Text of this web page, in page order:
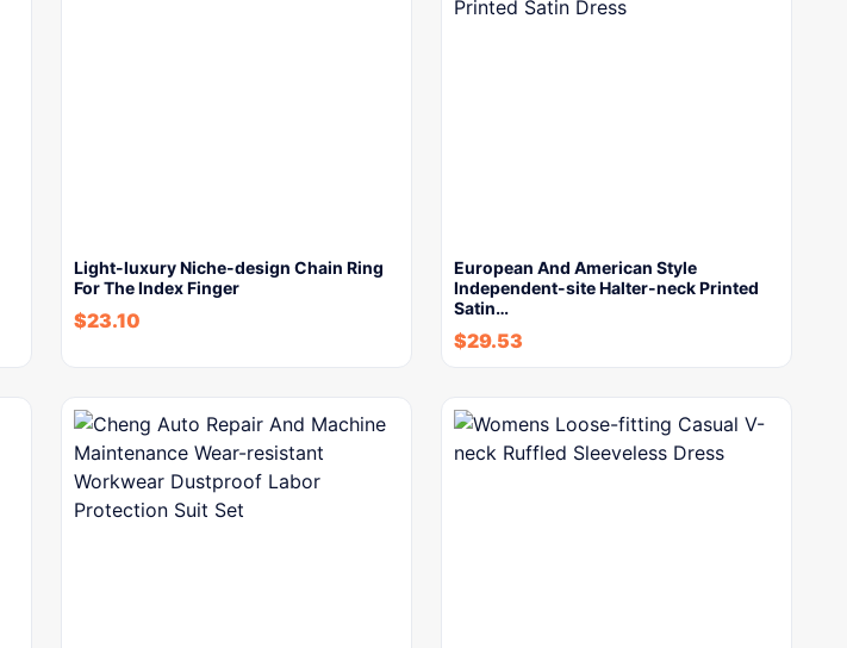
Light-luxury Niche-design Chain Ring
For The Index Finger
$23.10
European And American Style
Independent-site Halter-neck Printed
Satin…
$29.53